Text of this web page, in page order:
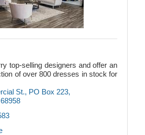
top-selling designers and offer an
of over 800 dresses in stock for
St. PO Box 223
68958